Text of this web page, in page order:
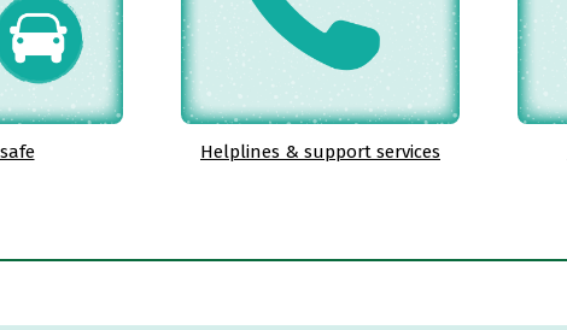
Helplines & support services